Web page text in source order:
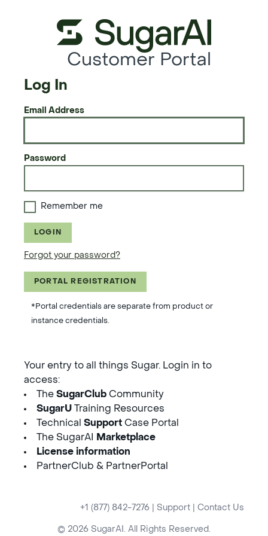
Customer Portal
Log In
Email Address
Password
Remember me
LOGIN
Forgot your password?
PORTAL REGISTRATION
*Portal credentials are separate from product or
instance credentials.
Your entry to all things Sugar. Login in to
access:
The SugarClub Community
SugarU Training Resources
Technical Support Case Portal
The SugarAI
Marketplace
License information
PartnerClub & PartnerPortal
+1 (877) 842-7276 Support Contact Us
© 2026 SugarAI. All Rights Reserved.